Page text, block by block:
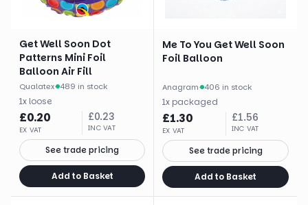
Get Well Soon Dot
Patterns Mini Foil
Balloon Air Fill
Qualatex· 489 in stock
1x loose
£0.20
EX VAT
£0.23
INC VAT
See trade pricing
Add to Basket
Me To You Get Well Soon
Foil Balloon
Anagram· 406 in stock
1x packaged
£1.30
EX VAT
£1.56
INC VAT
See trade pricing
Add to Basket